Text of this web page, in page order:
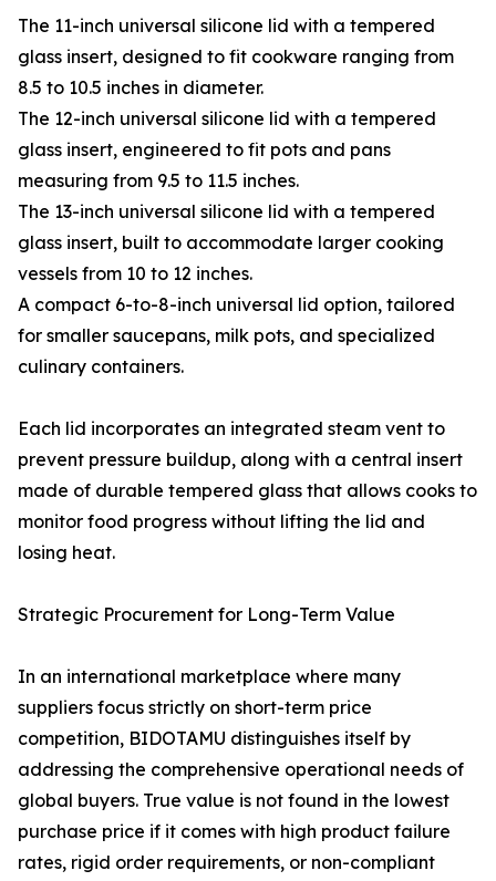
The 11-inch universal silicone lid with a tempered
glass insert, designed to fit cookware ranging from
8.5 to 10.5 inches in diameter.
The 12-inch universal silicone lid with a tempered
glass insert, engineered to fit pots and pans
measuring from 9.5 to 11.5 inches.
The 13-inch universal silicone lid with a tempered
glass insert, built to accommodate larger cooking
vessels from 10 to 12 inches.
A compact 6-to-8-inch universal lid option, tailored
for smaller saucepans, milk pots, and specialized
culinary containers.
Each lid incorporates an integrated steam vent to
prevent pressure buildup, along with a central insert
made of durable tempered glass that allows cooks to
monitor food progress without lifting the lid and
losing heat.
Strategic Procurement for Long-Term Value
In an international marketplace where many
suppliers focus strictly on short-term price
competition, BIDOTAMU distinguishes itself by
addressing the comprehensive operational needs of
global buyers. True value is not found in the lowest
purchase price if it comes with high product failure
rates, rigid order requirements, or non-compliant